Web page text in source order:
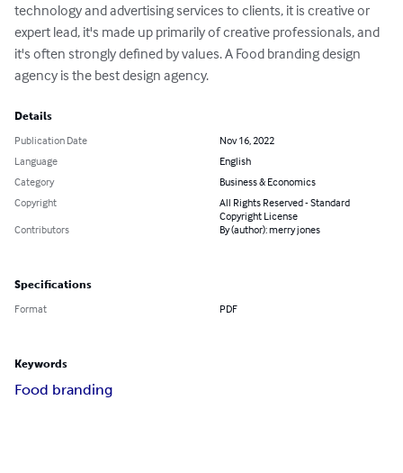
technology and advertising services to clients, it is creative or
expert lead, it's made up primarily of creative professionals, and
it's often strongly defined by values. A Food branding design
agency is the best design agency.
Details
Publication Date
Nov 16, 2022
Language
English
Category
Business & Economics
Copyright
All Rights Reserved - Standard
Copyright License
Contributors
By (author): merry jones
Specifications
Format PDF
Keywords
Food branding